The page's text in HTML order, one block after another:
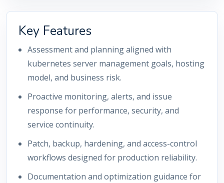
Key Features
Assessment and planning aligned with
kubernetes server management goals, hosting
model, and business risk.
Proactive monitoring, alerts, and issue
response for performance, security, and
service continuity.
Patch, backup, hardening, and access-control
workflows designed for production reliability.
Documentation and optimization guidance for